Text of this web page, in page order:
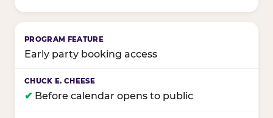
Early party booking access
✔ Before calendar opens to public